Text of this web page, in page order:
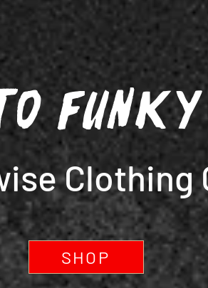
Clothing
SHOP